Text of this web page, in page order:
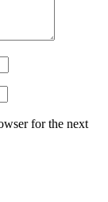
for the next